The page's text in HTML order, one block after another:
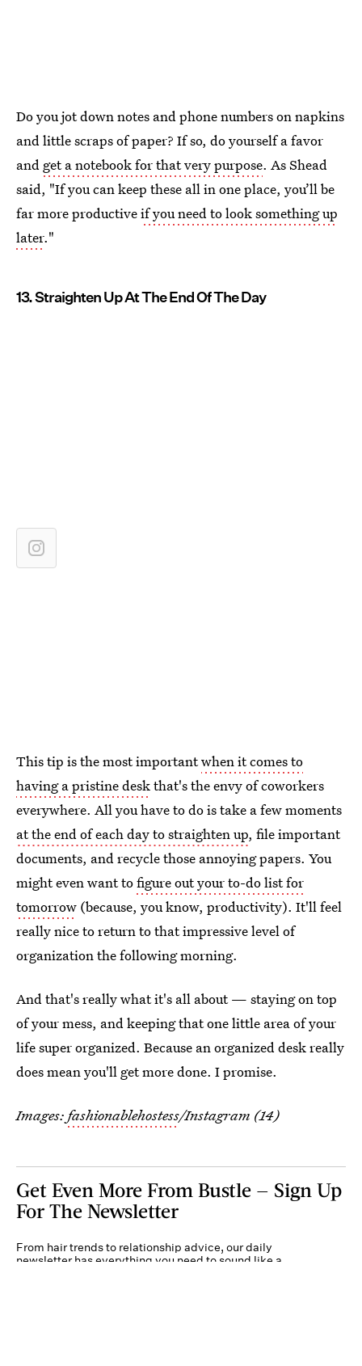
Do you jot down notes and phone numbers on napkins
and little scraps of paper? If so, do yourself a favor
and get a notebook for that very purpose. As Shead
said, "If you can keep these all in one place, you’ll be
far more productiveif you need to look something up
later."
13. Straighten Up At The End Of The Day
This tip is the most importantwhen it comes to
having a pristine deskthat's the envy of coworkers
everywhere. All you have to do is take a few moments
at the end of each day to straighten up, file important
documents, and recycle those annoying papers. You
might even want tofigure out your to-do list for
tomorrow (because, you know, productivity). It'll feel
really nice to return to that impressive level of
organization the following morning.
And that's really what it's all about — staying on top
of your mess, and keeping that one little area of your
life super organized. Because an organized desk really
does mean you'll get more done. I promise.
Images: fashionablehostess/Instagram (14)
Get Even More From Bustle — Sign Up
For The Newsletter
From hair trends to relationship advice, our daily
newsletter has everything you need to sound like a